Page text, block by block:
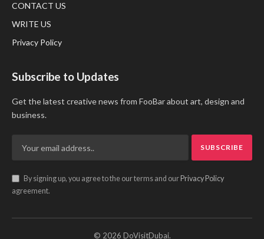
CONTACT US
WRITE US
Privacy Policy
Subscribe to Updates
Get the latest creative news from FooBar about art, design and
business.
By signing up, you agree to the our terms and our Privacy Policy
agreement.
© 2026 DoVisitDubai.